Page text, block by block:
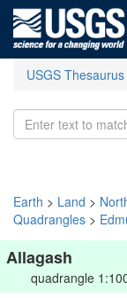
USGS Thesaurus
Earth > Land >
Quadrangles >
Allagash
quadrangle